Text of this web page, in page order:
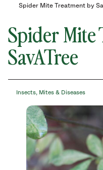
Spider Mite Treatment by
Spider Mite
SavATree
Insects, Mites & Diseases